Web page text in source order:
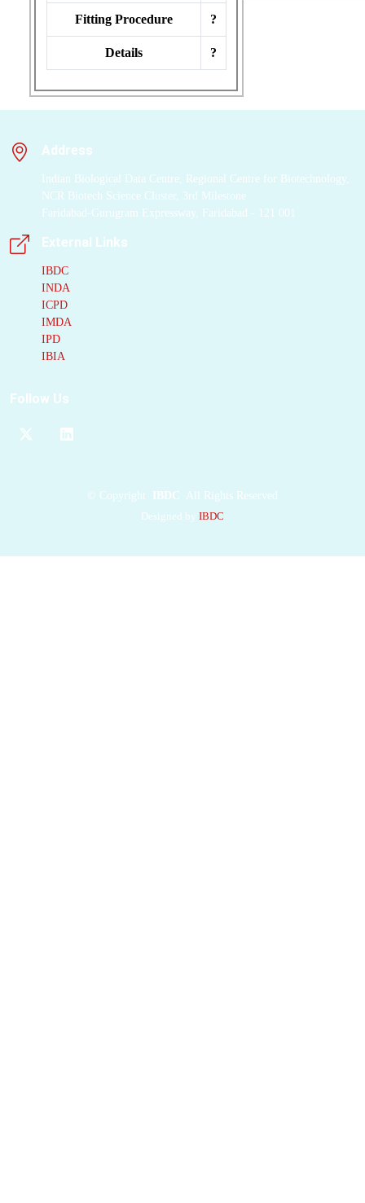
Fitting Procedure ?
Details ?
Address
Indian Biological Data Centre, Regional Centre for Biotechnology,
NCR Biotech Science Cluster, 3rd Milestone
Faridabad-Gurugram Expressway, Faridabad - 121 001
External Links
IBDC
INDA
ICPD
IMDA
IPD
IBIA
Follow Us
© Copyright IBDC
All Rights Reserved
Designed by IBDC